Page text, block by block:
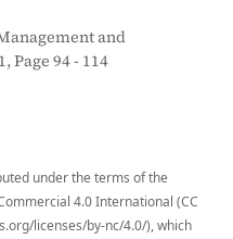
and
Page 94 - 114
under the terms of the
4.0 International (CC
licenses/by-nc/4.0/), which